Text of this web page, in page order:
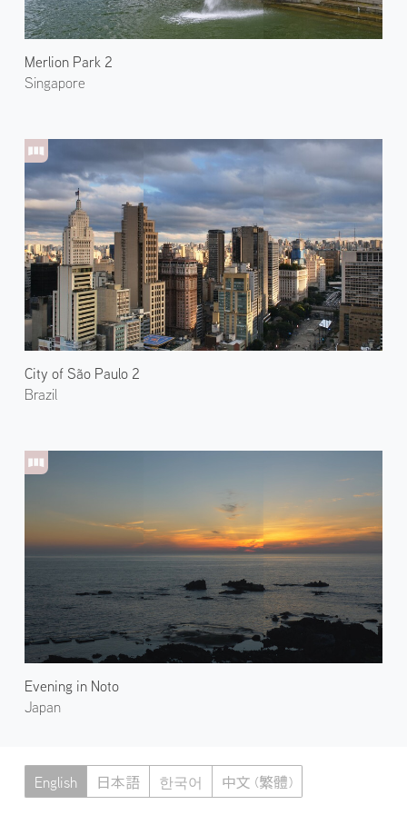
Merlion Park 2
Singapore
City of São Paulo 2
Brazil
Evening in Noto
Japan
English 日本語 한국어 中文 (繁體)